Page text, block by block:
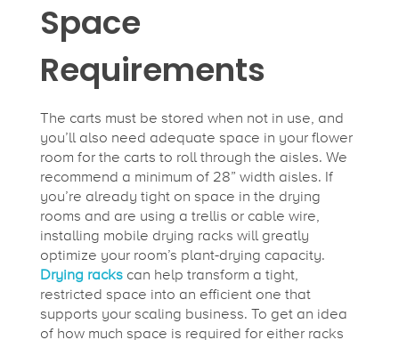
Space
Requirements
The carts must be stored when not in use, and
you’ll also need adequate space in your flower
room for the carts to roll through the aisles. We
recommend a minimum of 28” width aisles. If
you’re already tight on space in the drying
rooms and are using a trellis or cable wire,
installing mobile drying racks will greatly
optimize your room’s plant-drying capacity.
Drying racks can help transform a tight,
restricted space into an efficient one that
supports your scaling business. To get an idea
of how much space is required for either racks